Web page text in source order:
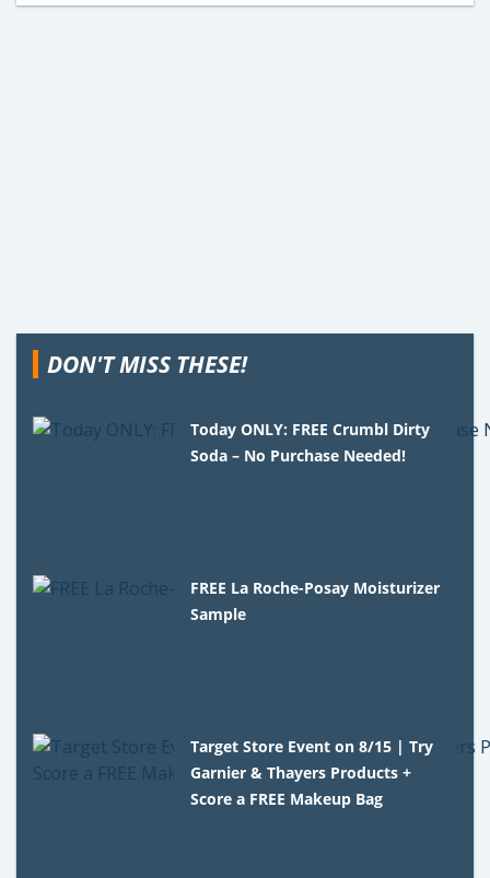
DON'T MISS THESE!
Today ONLY: FREE Crumbl Dirty
Soda – No Purchase Needed!
FREE La Roche-Posay Moisturizer
Sample
Target Store Event on 8/15 | Try
Garnier & Thayers Products +
Score a FREE Makeup Bag